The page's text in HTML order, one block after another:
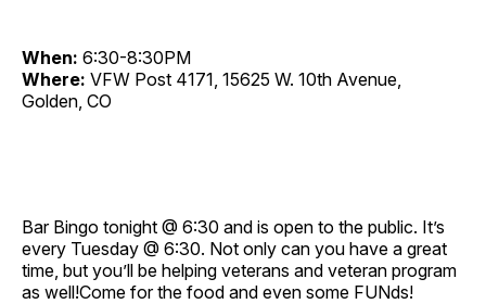
When: 6:30-8:30PM
Where: VFW Post 4171, 15625 W. 10th Avenue,
Golden, CO
Bar Bingo tonight @ 6:30 and is open to the public. It’s
every Tuesday @ 6:30. Not only can you have a great
time, but you’ll be helping veterans and veteran program
as well!Come for the food and even some FUNds!